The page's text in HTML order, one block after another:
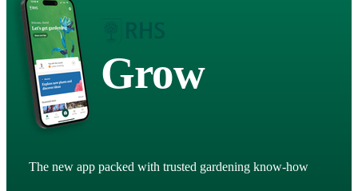
Grow
The new app packed with trusted gardening know-how